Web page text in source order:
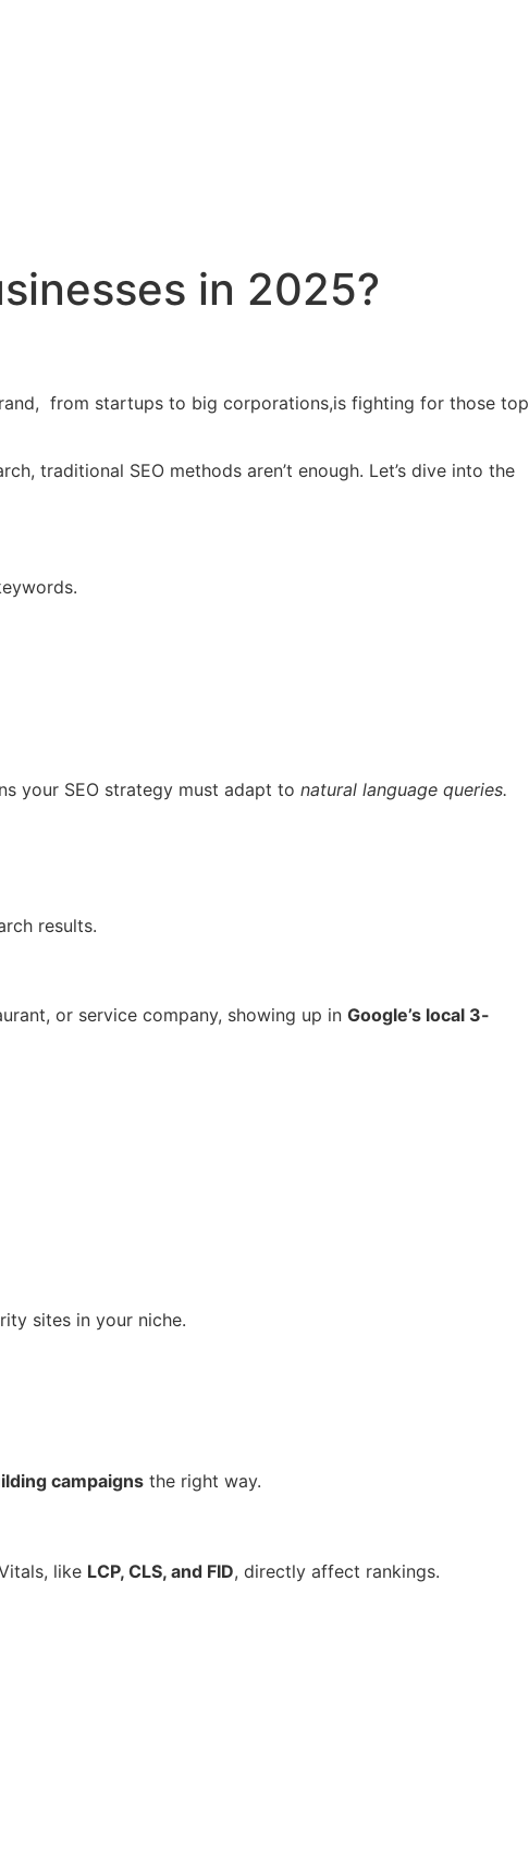
in 2025?
from startups to big corporations,is fighting for those top
traditional SEO methods aren’t enough. Let’s dive into the
your SEO strategy must adapt to natural language queries.
results.
or service company, showing up in Google’s local 3-
sites in your niche.
campaigns the right way.
like LCP, CLS, and FID, directly affect rankings.